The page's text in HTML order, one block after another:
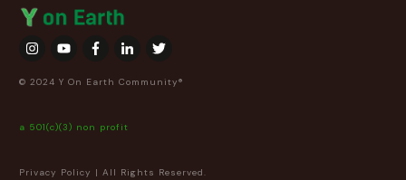
© 2024 Y On Earth Community®
a 501(c)(3) non profit
Privacy Policy | All Rights Reserved.